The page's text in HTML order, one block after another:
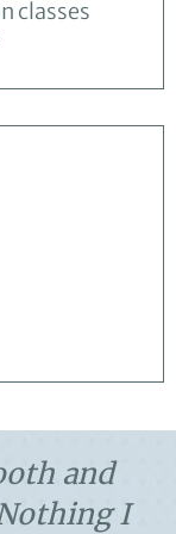
classes
and
I